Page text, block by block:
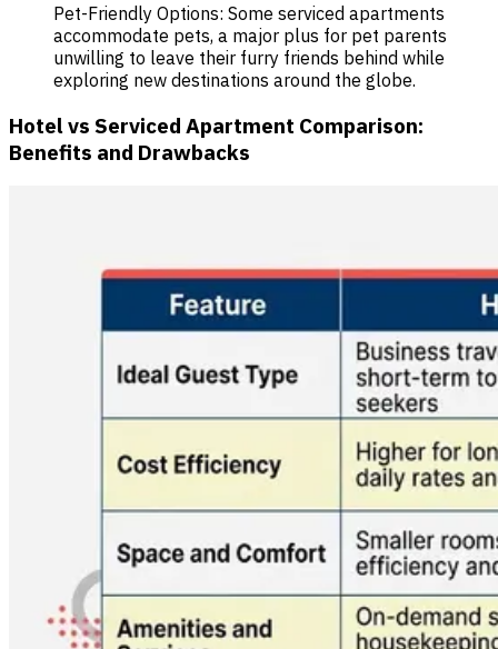
Pet-Friendly Options: Some serviced apartments
accommodate pets, a major plus for pet parents
unwilling to leave their furry friends behind while
exploring new destinations around the globe.
Hotel vs Serviced Apartment Comparison:
Benefits and Drawbacks